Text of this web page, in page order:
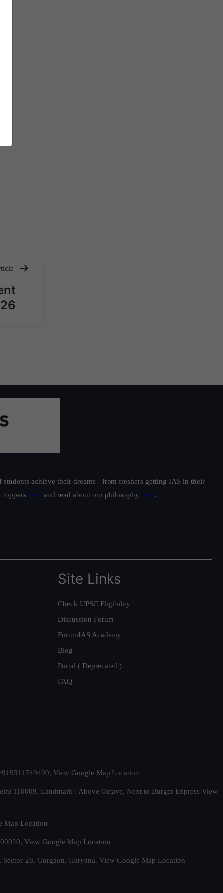
achieve their dreams - from freshers getting IAS in their
toppers here and read about our philosophy here.
Site Links
Check UPSC Eligibility
Discussion Forum
ForumIAS Academy
Blog
Portal ( Deprecated )
FAQ
View Google Map Location
110009. Landmark : Above Octave, Next to Burger Express View
Map Location
View Google Map Location
28, Gurgaon, Haryana. View Google Map Location